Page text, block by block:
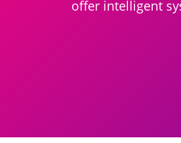
offer intelligent